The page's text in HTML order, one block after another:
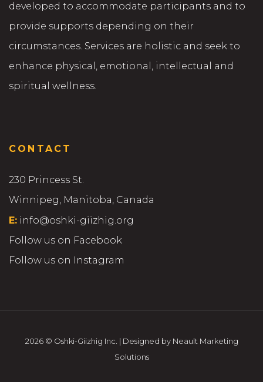
developed to accommodate participants and to
provide supports depending on their
circumstances. Services are holistic and seek to
enhance physical, emotional, intellectual and
spiritual wellness.
CONTACT
230 Princess St.
Winnipeg, Manitoba, Canada
E: info@oshki-giizhig.org
Follow us on Facebook
Follow us on Instagram
2026 © Oshki-Giizhig Inc. | Designed by Neault Marketing
Solutions